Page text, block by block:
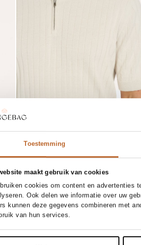
Toestemming
maakt gebruik van cookies
cookies om content en advertenties
Ook delen we informatie over uw
kunnen deze gegevens combineren met
van hun services.
30%
30/32 31/32 31/34
33/32 33/34 34/32
NEW IN
Denham
189.00132.30